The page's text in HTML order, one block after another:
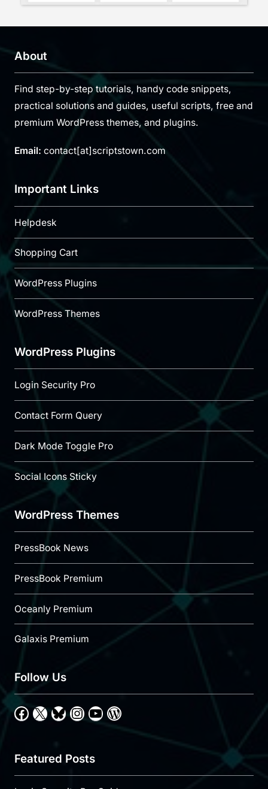
About
Find step-by-step tutorials, handy code snippets,
practical solutions and guides, useful scripts, free and
premium WordPress themes, and plugins.
Email: contact[at]scriptstown.com
Important Links
Helpdesk
Shopping Cart
WordPress Plugins
WordPress Themes
WordPress Plugins
Login Security Pro
Contact Form Query
Dark Mode Toggle Pro
Social Icons Sticky
WordPress Themes
PressBook News
PressBook Premium
Oceanly Premium
Galaxis Premium
Follow Us
Facebook
X Bluesky
Instagram
YouTube
WordPress
Featured Posts